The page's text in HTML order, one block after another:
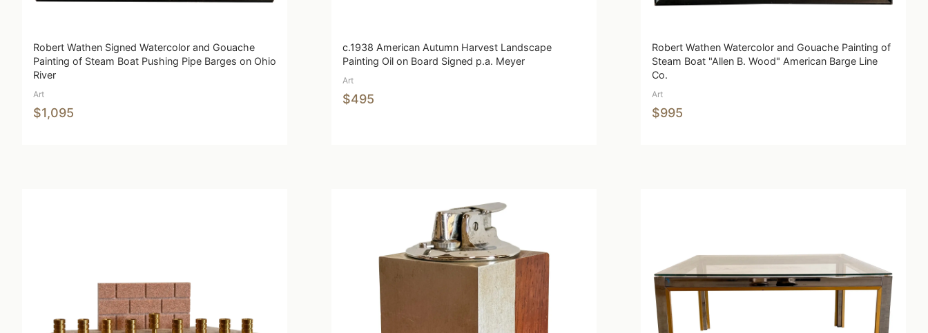
Robert Wathen Signed Watercolor and Gouache
Painting of Steam Boat Pushing Pipe Barges on Ohio
River
Art
$1,095
c.1938 American Autumn Harvest Landscape
Painting Oil on Board Signed p.a. Meyer
Art
$495
Robert Wathen Watercolor and Gouache Painting of
Steam Boat "Allen B. Wood" American Barge Line
Co.
Art
$995